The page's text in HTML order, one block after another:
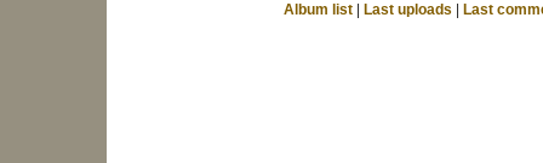
Album list Last uploads Last